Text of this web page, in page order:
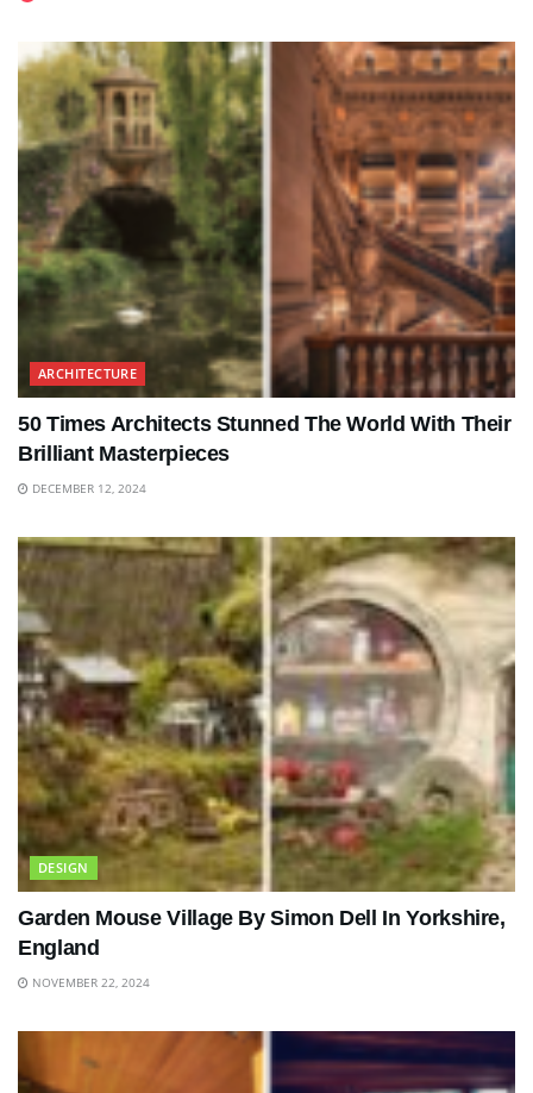
ARCHITECTURE
50 Times Architects Stunned The World With Their
Brilliant Masterpieces
DECEMBER 12, 2024
DESIGN
Garden Mouse Village By Simon Dell In Yorkshire,
England
NOVEMBER 22, 2024